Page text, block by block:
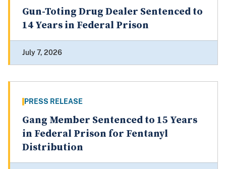
Gun-Toting Drug Dealer Sentenced to
14 Years in Federal Prison
July 7, 2026
PRESS RELEASE
Gang Member Sentenced to 15 Years
in Federal Prison for Fentanyl
Distribution